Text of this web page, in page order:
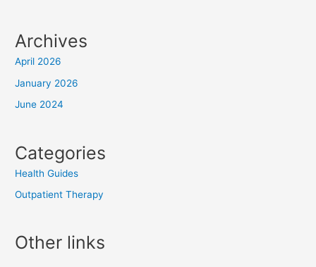
Archives
April 2026
January 2026
June 2024
Categories
Health Guides
Outpatient Therapy
Other links